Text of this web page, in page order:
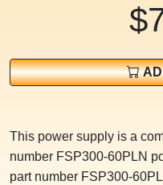
This power supply is a
number FSP300-60PLN
part number FSP300-